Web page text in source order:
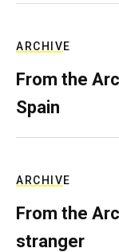
ARCHIVE
From the
Spain
ARCHIVE
From the
stranger